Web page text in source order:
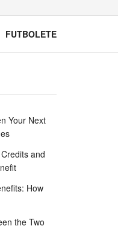
FUTBOLETE
Your Next
and
How
the Two